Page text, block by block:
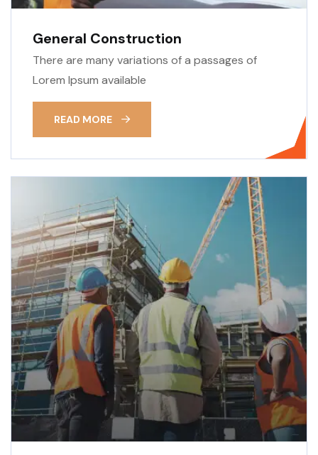
General Construction
There are many variations of a passages of
Lorem Ipsum available
READ MORE